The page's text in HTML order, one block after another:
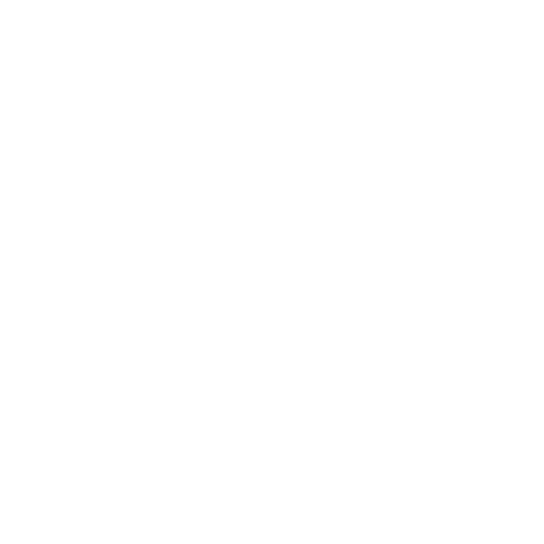
subject to the following restrictions which you
the copyright owner.
be modified without permission of the